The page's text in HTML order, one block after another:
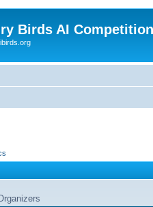
Birds AI